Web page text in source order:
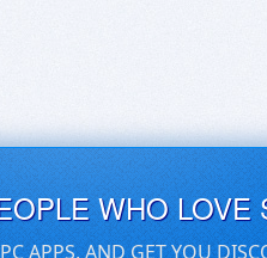
WHO LOVE
APPS, AND GET YOU